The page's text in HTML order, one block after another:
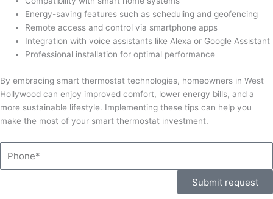
Energy-saving features such as scheduling and geofencing
Remote access and control via smartphone apps
Integration with voice assistants like Alexa or Google Assistant
Professional installation for optimal performance
By embracing smart thermostat technologies, homeowners in West
Hollywood can enjoy improved comfort, lower energy bills, and a
more sustainable lifestyle. Implementing these tips can help you
make the most of your smart thermostat investment.
Submit request